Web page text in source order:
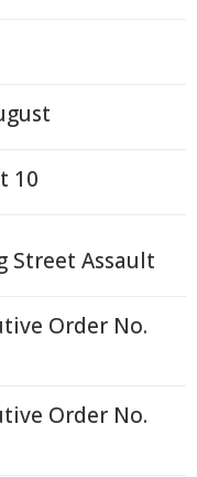
10
Street Assault
Order No.
Order No.